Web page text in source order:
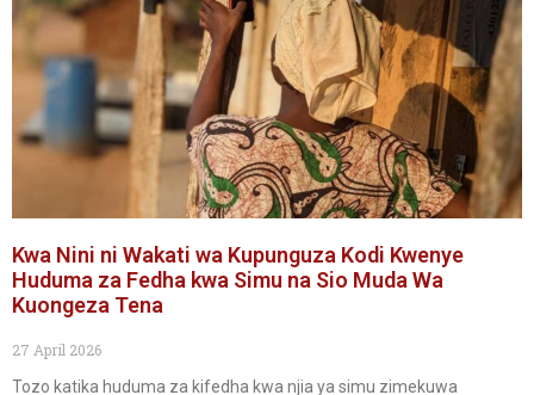
Kwa Nini ni Wakati wa Kupunguza Kodi Kwenye
Huduma za Fedha kwa Simu na Sio Muda Wa
Kuongeza Tena
27 April 2026
Tozo katika huduma za kifedha kwa njia ya simu zimekuwa